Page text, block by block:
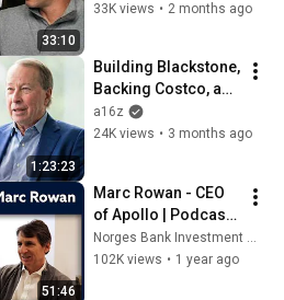
33:10
33K views • 2 months ago
1:23:23
Building Blackstone,
Backing Costco, and
Working with
Munger | Tony
a16z
24K views • 3 months ago
51:46
Marc Rowan - CEO
of Apollo | Podcast |
In Good Company |
Norges Bank
102K views • 1 year ago